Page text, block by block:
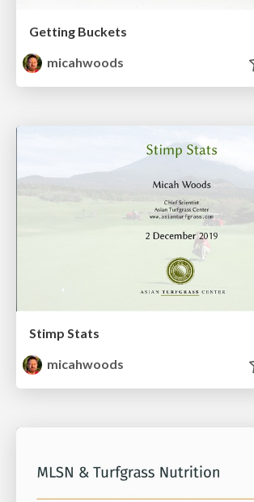
Getting Buckets
micahwoods
Stimp Stats
micahwoods